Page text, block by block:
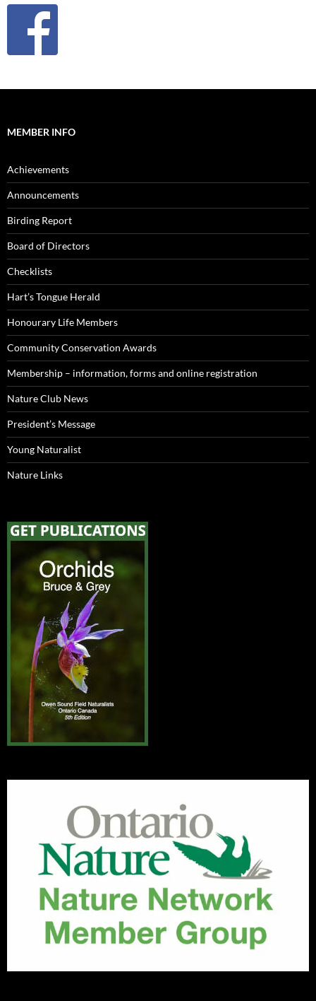
MEMBER INFO
Achievements
Announcements
Birding Report
Board of Directors
Checklists
Hart’s Tongue Herald
Honourary Life Members
Community Conservation Awards
Membership – information, forms and online registration
Nature Club News
President’s Message
Young Naturalist
Nature Links